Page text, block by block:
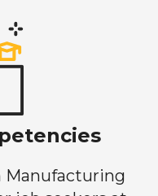
Manufacturing